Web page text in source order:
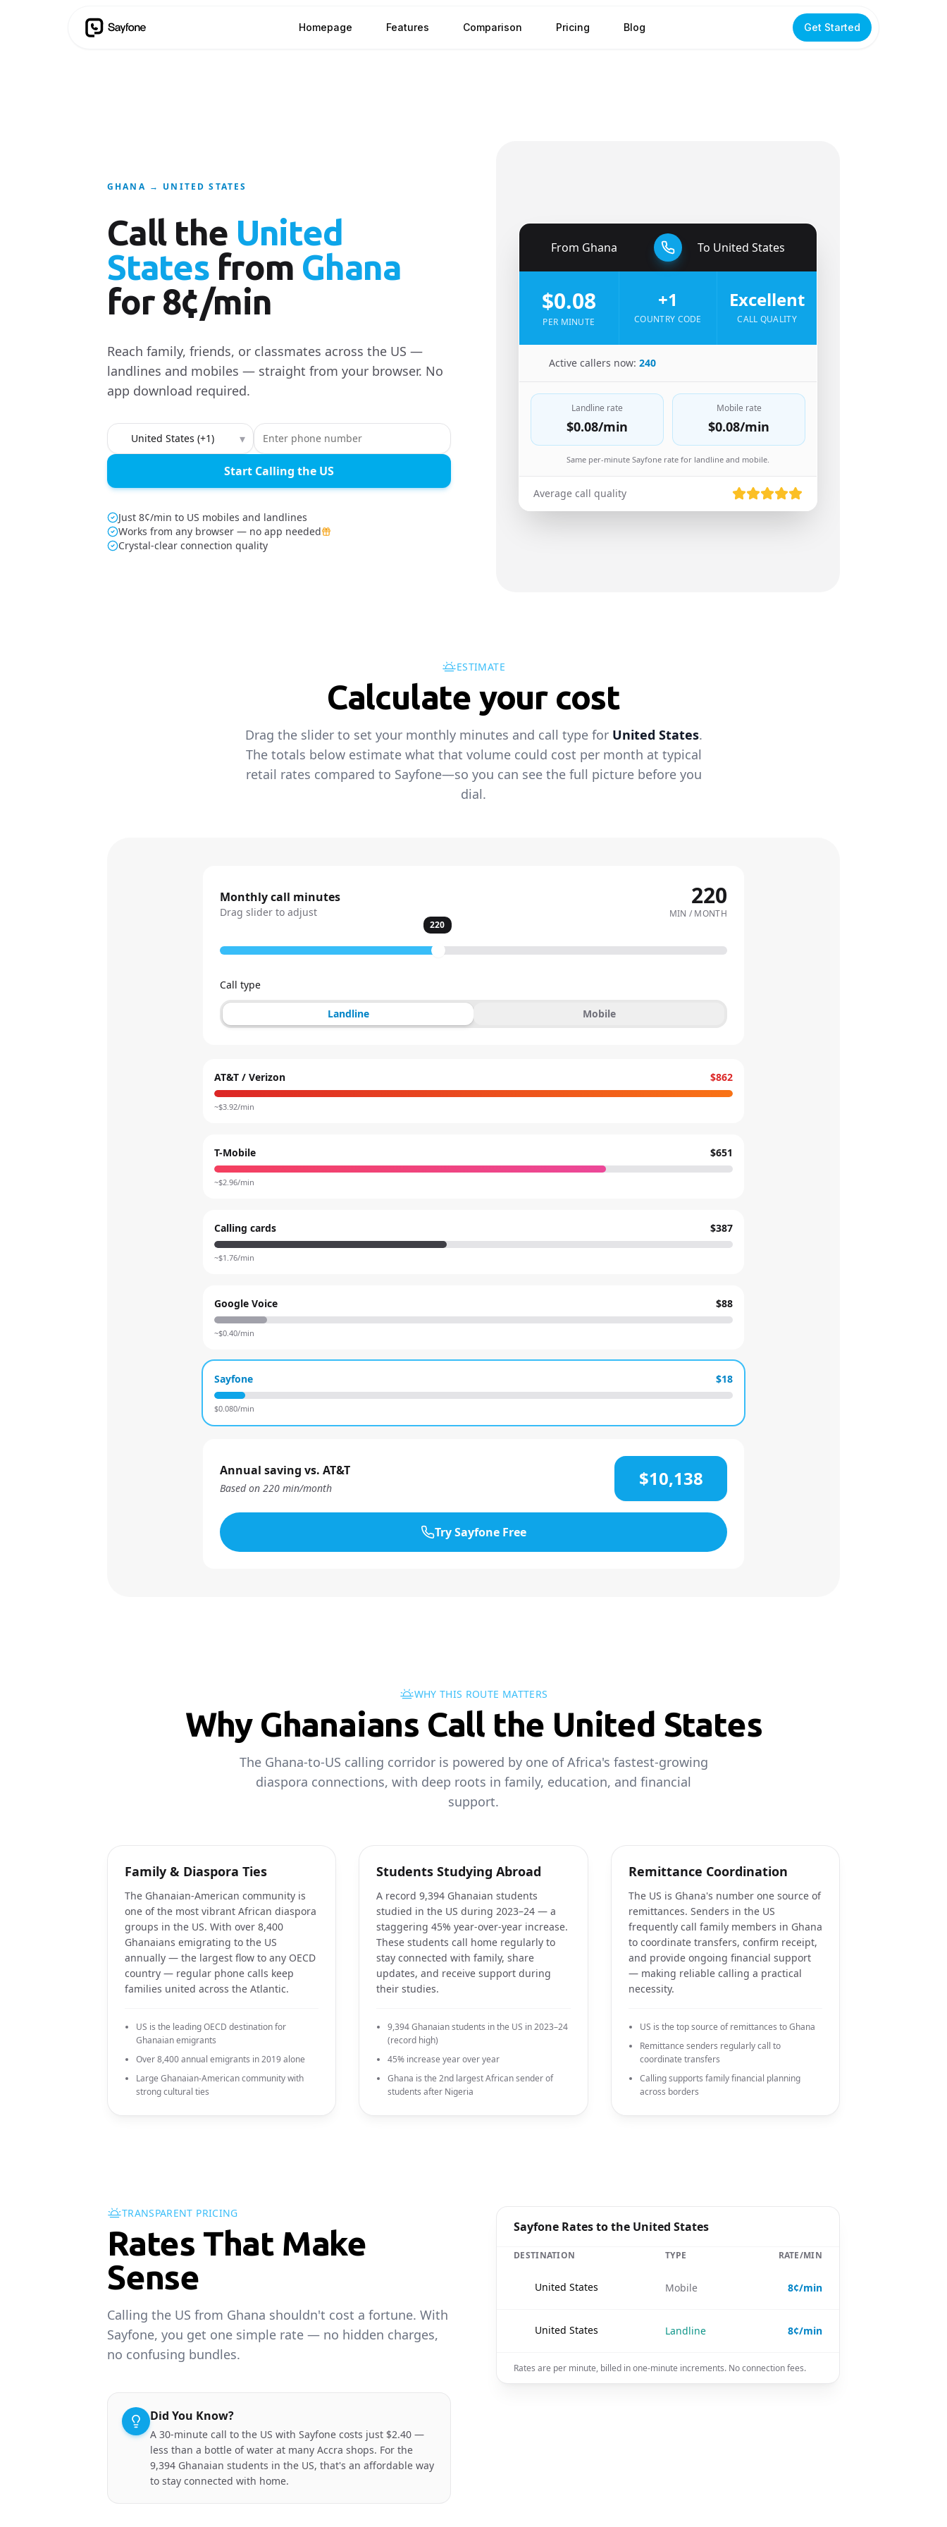
Homepage Features Comparison Pricing Blog Get Started
GHANA → UNITED STATES
Call the United
States from Ghana
for 8¢/min
Reach family, friends, or classmates across the US —
landlines and mobiles — straight from your browser. No
app download required.
Country to call ▾
Start Calling the US
Just 8¢/min to US mobiles and landlines
Works from any browser — no app needed
Crystal-clear connection quality
From Ghana To United States
$0.08
PER MINUTE
+1
COUNTRY CODE
Excellent
CALL QUALITY
Active callers now: 240
Landline rate
$0.08/min
Mobile rate
$0.08/min
Same per-minute Sayfone rate for landline and mobile.
Average call quality
ESTIMATE
Calculate your cost
Drag the slider to set your monthly minutes and call type for United States.
The totals below estimate what that volume could cost per month at typical
retail rates compared to Sayfone—so you can see the full picture before you
dial.
Monthly call minutes
Drag slider to adjust
220
MIN / MONTH
220
Call type
Landline Mobile
AT&T / Verizon $862
~$3.92/min
T-Mobile $651
~$2.96/min
Calling cards $387
~$1.76/min
Google Voice $88
~$0.40/min
Sayfone $18
$0.080/min
Annual saving vs. AT&T
Based on 220 min/month $10,138
Try Sayfone Free
WHY THIS ROUTE MATTERS
Why Ghanaians Call the United States
The Ghana-to-US calling corridor is powered by one of Africa's fastest-growing
diaspora connections, with deep roots in family, education, and financial
support.
Family & Diaspora Ties
The Ghanaian-American community is
one of the most vibrant African diaspora
groups in the US. With over 8,400
Ghanaians emigrating to the US
annually — the largest flow to any OECD
country — regular phone calls keep
families united across the Atlantic.
US is the leading OECD destination for
Ghanaian emigrants
Over 8,400 annual emigrants in 2019 alone
Large Ghanaian-American community with
strong cultural ties
Students Studying Abroad
A record 9,394 Ghanaian students
studied in the US during 2023–24 — a
staggering 45% year-over-year increase.
These students call home regularly to
stay connected with family, share
updates, and receive support during
their studies.
9,394 Ghanaian students in the US in 2023–24
(record high)
45% increase year over year
Ghana is the 2nd largest African sender of
students after Nigeria
Remittance Coordination
The US is Ghana's number one source of
remittances. Senders in the US
frequently call family members in Ghana
to coordinate transfers, confirm receipt,
and provide ongoing financial support
— making reliable calling a practical
necessity.
US is the top source of remittances to Ghana
Remittance senders regularly call to
coordinate transfers
Calling supports family financial planning
across borders
TRANSPARENT PRICING
Rates That Make
Sense
Calling the US from Ghana shouldn't cost a fortune. With
Sayfone, you get one simple rate — no hidden charges,
no confusing bundles.
Did You Know?
A 30-minute call to the US with Sayfone costs just $2.40 —
less than a bottle of water at many Accra shops. For the
9,394 Ghanaian students in the US, that's an affordable way
to stay connected with home.
Sayfone Rates to the United States
DESTINATION TYPE RATE/MIN
United States Mobile 8¢/min
United States Landline 8¢/min
Rates are per minute, billed in one-minute increments. No connection fees.